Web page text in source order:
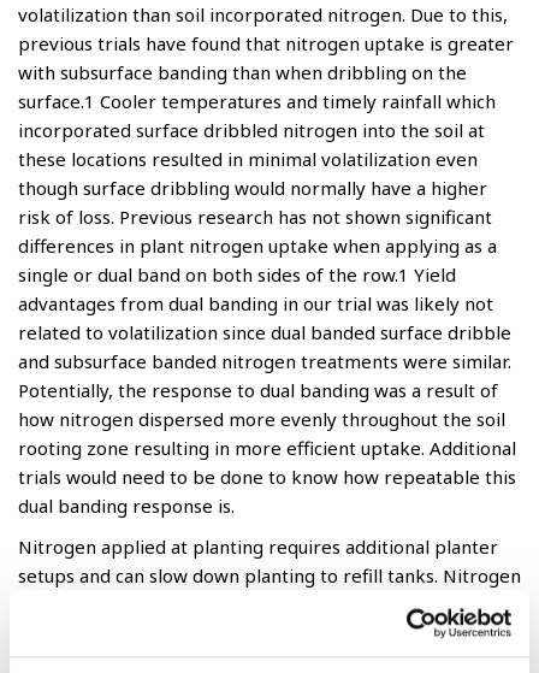
volatilization than soil incorporated nitrogen. Due to this,
previous trials have found that nitrogen uptake is greater
with subsurface banding than when dribbling on the
surface.1 Cooler temperatures and timely rainfall which
incorporated surface dribbled nitrogen into the soil at
these locations resulted in minimal volatilization even
though surface dribbling would normally have a higher
risk of loss. Previous research has not shown significant
differences in plant nitrogen uptake when applying as a
single or dual band on both sides of the row.1 Yield
advantages from dual banding in our trial was likely not
related to volatilization since dual banded surface dribble
and subsurface banded nitrogen treatments were similar.
Potentially, the response to dual banding was a result of
how nitrogen dispersed more evenly throughout the soil
rooting zone resulting in more efficient uptake. Additional
trials would need to be done to know how repeatable this
dual banding response is.
Nitrogen applied at planting requires additional planter
setups and can slow down planting to refill tanks. Nitrogen
placement is important as high salt concentration in
proximity of the seed may affect germination. Moving the
applied band of nitrogen two or more inches away from